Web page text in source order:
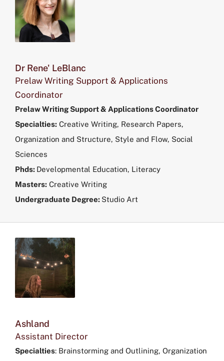
Dr Rene' LeBlanc
Prelaw Writing Support & Applications
Coordinator
Prelaw Writing Support & Applications Coordinator
Specialties: Creative Writing, Research Papers,
Organization and Structure, Style and Flow, Social
Sciences
Phds: Developmental Education, Literacy
Masters: Creative Writing
Undergraduate Degree: Studio Art
Ashland
Assistant Director
Specialties: Brainstorming and Outlining, Organization